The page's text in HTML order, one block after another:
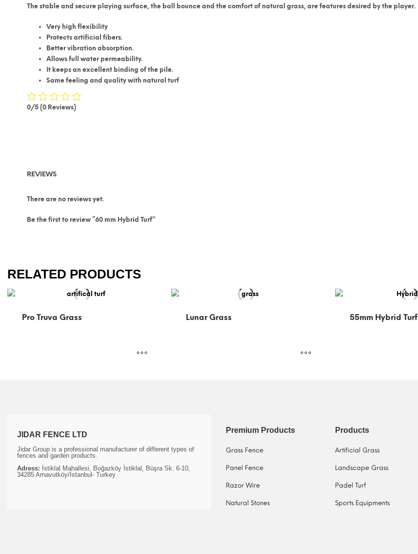
The stable and secure playing surface, the ball bounce and the comfort of natural grass, are features desired by the player.
Very high flexibility
Protects artificial fibers.
Better vibration absorption.
Allows full water permeability.
It keeps an excellent binding of the pile.
Same feeling and quality with natural turf
0/5 (0 Reviews)
REVIEWS
There are no reviews yet.
Be the first to review “60 mm Hybrid Turf”
RELATED PRODUCTS
Pro Truva Grass Lunar Grass 55mm Hybrid Turf
JIDAR FENCE LTD
Jidar Group is a professional manufacturer of different types of
fences and garden products.
Adress: İstiklal Mahallesi, Boğazköy İstiklal, Büşra Sk. 6-10,
34285 Arnavutköy/İstanbul- Turkey
Premium Products
Grass Fence
Panel Fence
Razor Wire
Natural Stones
Products
Artificial Grass
Landscape Grass
Padel Turf
Sports Equipments